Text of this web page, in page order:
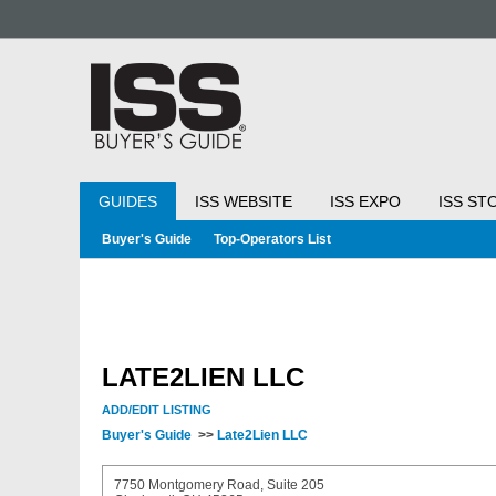
GUIDES ISS WEBSITE ISS EXPO ISS
Buyer's Guide Top-Operators List
LATE2LIEN LLC
ADD/EDIT LISTING
Buyer's Guide >> Late2Lien LLC
7750 Montgomery Road, Suite 205